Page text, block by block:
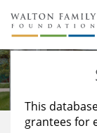
About Us
Staff
Reports &
Stories
Education
Learning
This
grantees for